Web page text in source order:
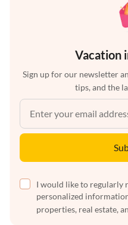
Vacation
Sign up for our newsletter
tips, and the
I would like to regularly
personalized
properties, real estate,